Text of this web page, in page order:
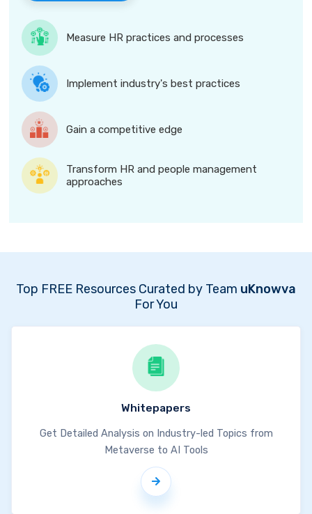
Measure HR practices and processes
Implement industry's best practices
Gain a competitive edge
Transform HR and people management
approaches
Top FREE Resources Curated by Team uKnowva
For You
Whitepapers
Get Detailed Analysis on Industry-led Topics from
Metaverse to AI Tools